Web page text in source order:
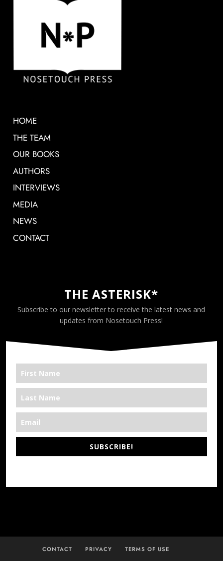
HOME
THE TEAM
OUR BOOKS
AUTHORS
INTERVIEWS
MEDIA
NEWS
CONTACT
THE ASTERISK*
Subscribe to our newsletter to receive the latest news and
updates from Nosetouch Press!
SUBSCRIBE!
CONTACT PRIVACY TERMS OF USE